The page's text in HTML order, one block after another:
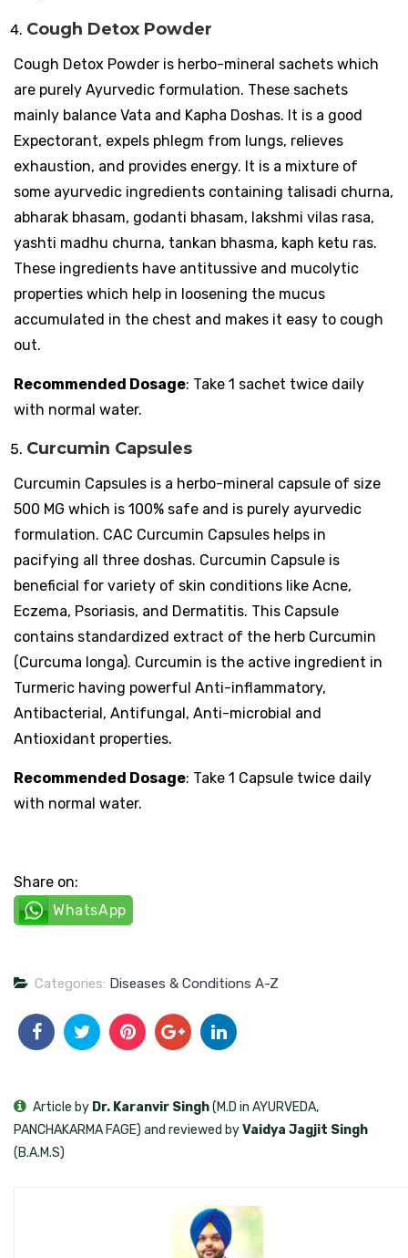
Cough Detox Powder
Cough Detox Powder is herbo-mineral sachets which
are purely Ayurvedic formulation. These sachets
mainly balance Vata and Kapha Doshas. It is a good
Expectorant, expels phlegm from lungs, relieves
exhaustion, and provides energy. It is a mixture of
some ayurvedic ingredients containing talisadi churna,
abharak bhasam, godanti bhasam, lakshmi vilas rasa,
yashti madhu churna, tankan bhasma, kaph ketu ras.
These ingredients have antitussive and mucolytic
properties which help in loosening the mucus
accumulated in the chest and makes it easy to cough
out.
Recommended Dosage: Take 1 sachet twice daily
with normal water.
Curcumin Capsules
Curcumin Capsules is a herbo-mineral capsule of size
500 MG which is 100% safe and is purely ayurvedic
formulation. CAC Curcumin Capsules helps in
pacifying all three doshas. Curcumin Capsule is
beneficial for variety of skin conditions like Acne,
Eczema, Psoriasis, and Dermatitis. This Capsule
contains standardized extract of the herb Curcumin
(Curcuma longa). Curcumin is the active ingredient in
Turmeric having powerful Anti-inflammatory,
Antibacterial, Antifungal, Anti-microbial and
Antioxidant properties.
Recommended Dosage: Take 1 Capsule twice daily
with normal water.
Share on:
WhatsApp
Categories: Diseases & Conditions A-Z
Article by Dr. Karanvir Singh(M.D in AYURVEDA,
PANCHAKARMA FAGE) and reviewed byVaidya Jagjit Singh
(B.A.M.S)